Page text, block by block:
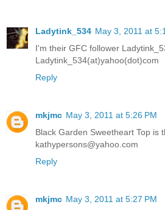
Ladytink_534 May 3, 2011 at
I'm their GFC follower
Ladytink_534(at)yahoo(dot)com
Reply
mkjmc May 3, 2011 at 5:26 PM
Black Garden Sweetheart Top is
kathypersons@yahoo.com
Reply
mkjmc May 3, 2011 at 5:27 PM